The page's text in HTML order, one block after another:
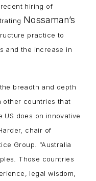
hiring of
Nossaman’s
practice to
and the increase in
breadth and depth
other countries that
US does on innovative
chair of
Group. “Australia
Those countries
legal wisdom,